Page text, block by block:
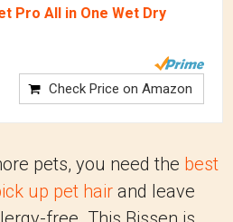
Pro All in One Wet Dry
Check Price on Amazon
pets, you need the best
up pet hair and leave